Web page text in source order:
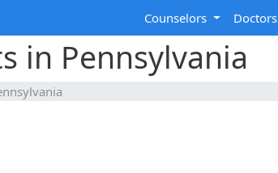
Counselors Doctors
in Pennsylvania